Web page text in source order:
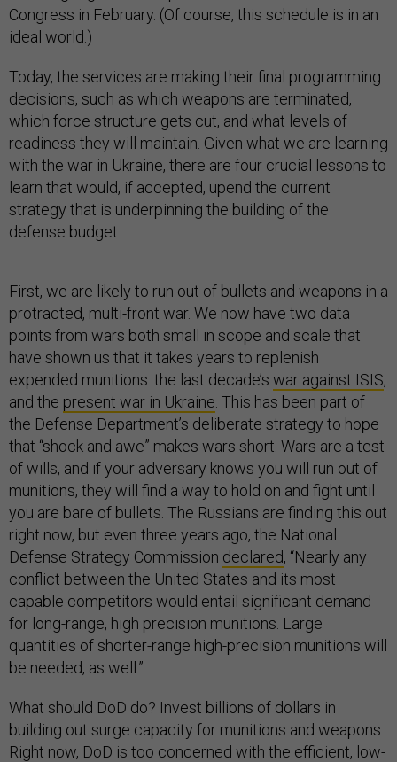
Congress in February. (Of course, this schedule is in an
ideal world.)
Today, the services are making their final programming
decisions, such as which weapons are terminated,
which force structure gets cut, and what levels of
readiness they will maintain. Given what we are learning
with the war in Ukraine, there are four crucial lessons to
learn that would, if accepted, upend the current
strategy that is underpinning the building of the
defense budget.
First, we are likely to run out of bullets and weapons in a
protracted, multi-front war. We now have two data
points from wars both small in scope and scale that
have shown us that it takes years to replenish
expended munitions: the last decade’s war against ISIS,
and the present war in Ukraine . This has been part of
the Defense Department’s deliberate strategy to hope
that “shock and awe” makes wars short. Wars are a test
of wills, and if your adversary knows you will run out of
munitions, they will find a way to hold on and fight until
you are bare of bullets. The Russians are finding this out
right now, but even three years ago, the National
Defense Strategy Commission declared, “Nearly any
conflict between the United States and its most
capable competitors would entail significant demand
for long-range, high precision munitions. Large
quantities of shorter-range high-precision munitions will
be needed, as well.”
What should DoD do? Invest billions of dollars in
building out surge capacity for munitions and weapons.
Right now, DoD is too concerned with the efficient, low-